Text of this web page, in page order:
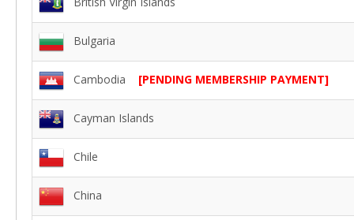
Bulgaria
Cambodia [PENDING MEMBERSHIP PAYMENT]
Cayman Islands
Chile
China